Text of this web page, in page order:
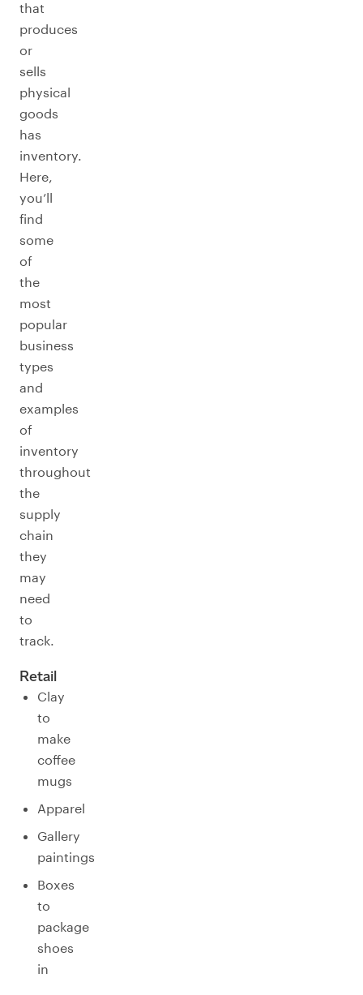
that
produces
or
sells
physical
goods
has
inventory.
Here,
you’ll
find
some
of
the
most
popular
business
types
and
examples
of
inventory
throughout
the
supply
chain
they
may
need
to
track.
Retail
Clay
to
make
coffee
mugs
Apparel
Gallery
paintings
Boxes
to
package
shoes
in